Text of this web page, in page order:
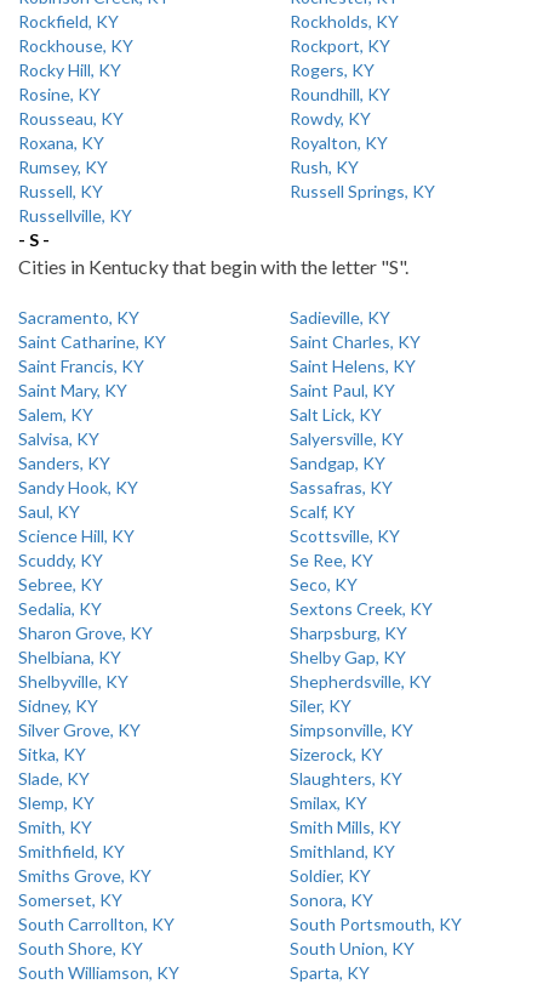
Rockfield, KY
Rockholds, KY
Rockhouse, KY
Rockport, KY
Rocky Hill, KY
Rogers, KY
Rosine, KY
Roundhill, KY
Rousseau, KY
Rowdy, KY
Roxana, KY
Royalton, KY
Rumsey, KY
Rush, KY
Russell, KY
Russell Springs, KY
Russellville, KY
- S -
Cities in Kentucky that begin with the letter "S".
Sacramento, KY
Sadieville, KY
Saint Catharine, KY
Saint Charles, KY
Saint Francis, KY
Saint Helens, KY
Saint Mary, KY
Saint Paul, KY
Salem, KY
Salt Lick, KY
Salvisa, KY
Salyersville, KY
Sanders, KY
Sandgap, KY
Sandy Hook, KY
Sassafras, KY
Saul, KY
Scalf, KY
Science Hill, KY
Scottsville, KY
Scuddy, KY
Se Ree, KY
Sebree, KY
Seco, KY
Sedalia, KY
Sextons Creek, KY
Sharon Grove, KY
Sharpsburg, KY
Shelbiana, KY
Shelby Gap, KY
Shelbyville, KY
Shepherdsville, KY
Sidney, KY
Siler, KY
Silver Grove, KY
Simpsonville, KY
Sitka, KY
Sizerock, KY
Slade, KY
Slaughters, KY
Slemp, KY
Smilax, KY
Smith, KY
Smith Mills, KY
Smithfield, KY
Smithland, KY
Smiths Grove, KY
Soldier, KY
Somerset, KY
Sonora, KY
South Carrollton, KY
South Portsmouth, KY
South Shore, KY
South Union, KY
South Williamson, KY
Sparta, KY